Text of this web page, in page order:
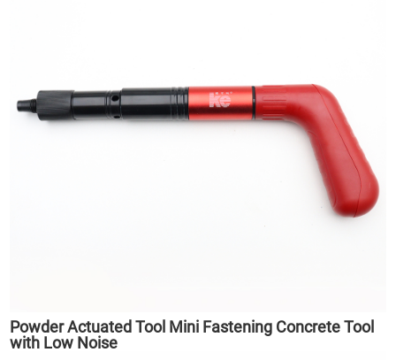
Powder Actuated Tool Mini Fastening Concrete Tool
with Low Noise